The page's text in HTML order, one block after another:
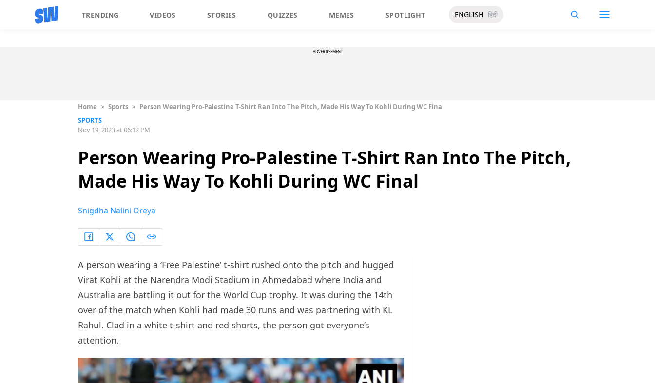
TRENDING VIDEOS STORIES QUIZZES MEMES SPOTLIGHT ENGLISH हिंदी
ADVERTISEMENT
Home > Sports > Person Wearing Pro-Palestine T-Shirt Ran Into The Pitch, Made His Way To Kohli During WC Final
SPORTS
Nov 19, 2023 at 06:12 PM
Person Wearing Pro-Palestine T-Shirt Ran Into The Pitch,
Made His Way To Kohli During WC Final
Snigdha Nalini Oreya
A person wearing a ‘Free Palestine’ t-shirt rushed onto the pitch and hugged
Virat Kohli at the Narendra Modi Stadium in Ahmedabad where India and
Australia are battling it out for the World Cup trophy. It was during the 14th
over of the match when Kohli had made 30 runs and was partnering with KL
Rahul. Clad in a white t-shirt and red shorts, the person got everyone’s
attention.